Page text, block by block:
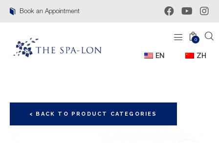
Book an Appointment
0
EN ZH
< BACK TO PRODUCT CATEGORIES